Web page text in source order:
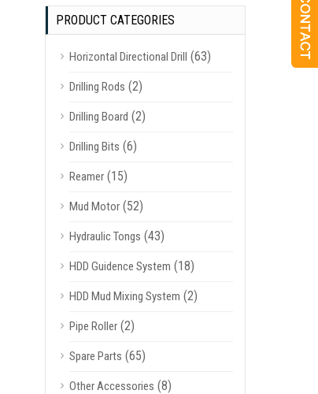
PRODUCT CATEGORIES
Horizontal Directional Drill (63)
Drilling Rods (2)
Drilling Board (2)
Drilling Bits (6)
Reamer(15)
Mud Motor(52)
Hydraulic Tongs (43)
HDD Guidence System (18)
HDD Mud Mixing System (2)
Pipe Roller(2)
Spare Parts (65)
Other Accessories (8)